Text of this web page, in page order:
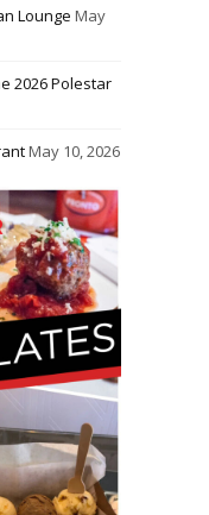
Lounge May
2026 Polestar
May 10, 2026